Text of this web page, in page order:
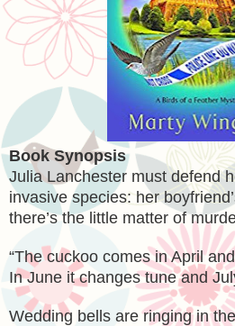
Book Synopsis
Julia Lanchester must defend
invasive species: her
there’s the little matter of
“The cuckoo comes in April
In June it changes tune and
Wedding bells are ringing in